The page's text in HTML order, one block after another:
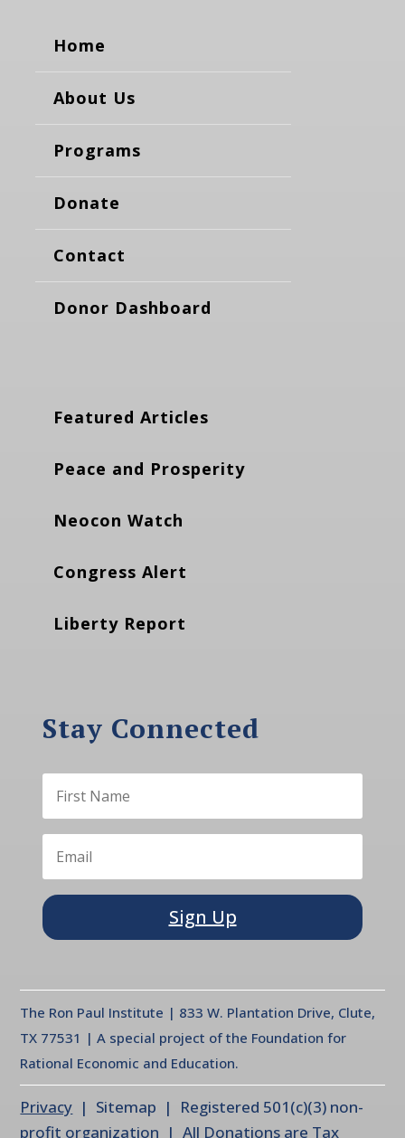
Home
About Us
Programs
Donate
Contact
Donor Dashboard
Featured Articles
Peace and Prosperity
Neocon Watch
Congress Alert
Liberty Report
Stay Connected
Sign Up
The Ron Paul Institute | 833 W. Plantation Drive, Clute,
TX 77531 | A special project of the Foundation for
Rational Economic and Education.
Privacy | Sitemap | Registered 501(c)(3) non-
profit organization | All Donations are Tax